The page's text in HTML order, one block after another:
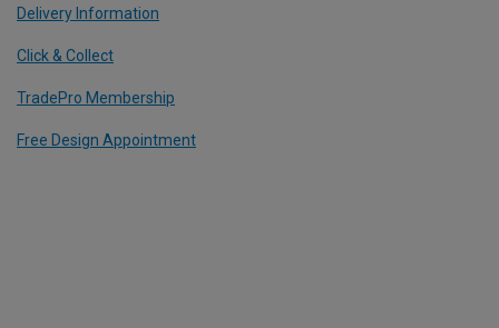
Delivery Information
Click & Collect
TradePro Membership
Free Design Appointment